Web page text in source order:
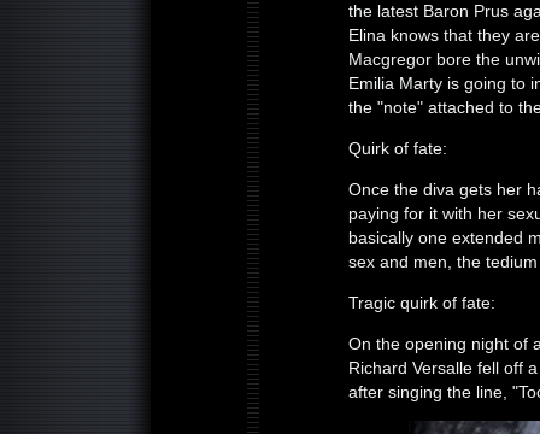
the latest Baron Prus
Elina knows that they
Macgregor bore the
Emilia Marty is going to
the "note" attached to
Quirk of fate:
Once the diva gets her
paying for it with her
basically one extended
sex and men, the
Tragic quirk of fate:
On the opening night of
Richard Versalle fell off
after singing the line,